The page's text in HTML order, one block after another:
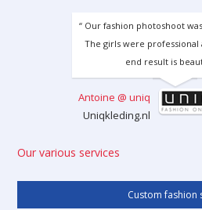
“ Our fashion photoshoot
The girls were professional
end result is
Antoine @ uniq
Uniqkleding.nl
Our various services
Custom fashion